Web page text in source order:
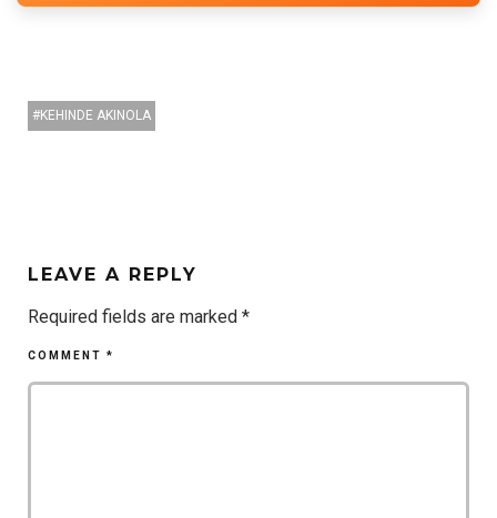
KEHINDE AKINOLA
LEAVE A REPLY
Required fields are marked *
COMMENT *